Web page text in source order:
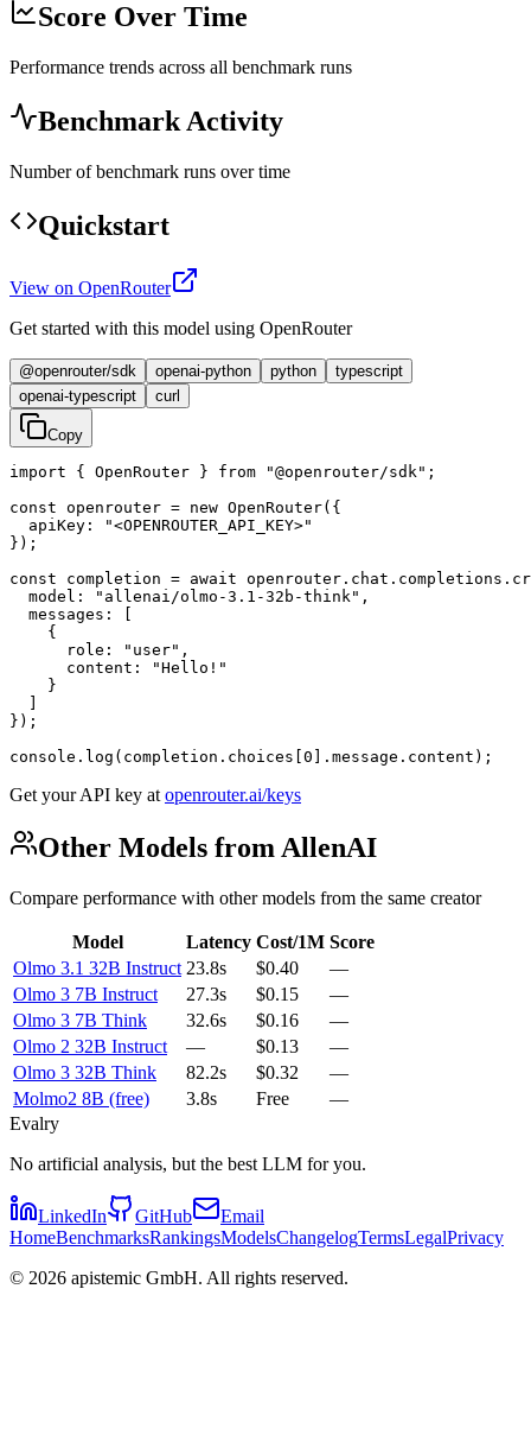
Score Over Time
Performance trends across all benchmark runs
Benchmark Activity
Number of benchmark runs over time
Quickstart
View on OpenRouter
Get started with this model using OpenRouter
@openrouter/sdk openai-python python
typescript
openai-typescript
curl
Copy
import { OpenRouter } from "@openrouter/sdk";
const openrouter = new OpenRouter({
  apiKey: "<OPENROUTER_API_KEY>"
});
const completion = await
  model: "allenai/olmo-3.1-32b-think",
  messages: [
    {
      role: "user",
      content: "Hello!"
    }
  ]
});
console.log(completion.choices[0].message.content);
Get your API key at openrouter.ai/keys
Other Models from AllenAI
Compare performance with other models from the same creator
Model Latency Cost/1M Score
Olmo 3.1 32B Instruct 23.8s $0.40
—
Olmo 3 7B Instruct
27.3s $0.15
—
Olmo 3 7B Think
32.6s $0.16
—
Olmo 2 32B Instruct
— $0.13
—
Olmo 3 32B Think
82.2s $0.32
—
Molmo2 8B (free)
3.8s Free
—
Evalry
No artificial analysis, but the best LLM for you.
LinkedIn GitHub
Email
HomeBenchmarksRankingsModelsChangelogTermsLegalPrivacy
© 2026 apistemic GmbH. All rights reserved.